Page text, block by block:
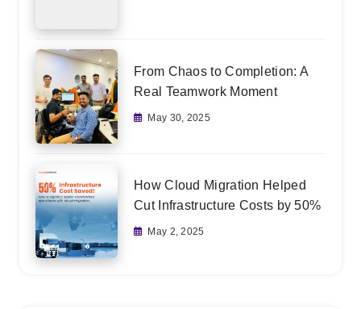
From Chaos to Completion: A
Real Teamwork Moment
May 30, 2025
How Cloud Migration Helped
Cut Infrastructure Costs by 50%
May 2, 2025